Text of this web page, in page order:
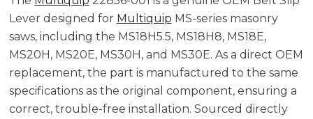
Lever designed for Multiquip MS-series masonry
saws, including the MS18H5.5, MS18H8, MS18E,
MS20H, MS20E, MS30H, and MS30E. As a direct OEM
replacement, the part is manufactured to the same
specifications as the original component, ensuring a
correct, trouble-free installation. Sourced directly